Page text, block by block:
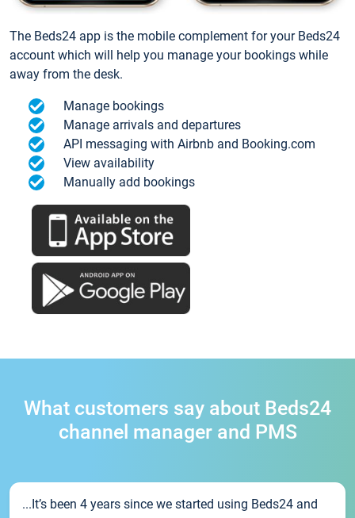
The Beds24 app is the mobile complement for your Beds24
account which will help you manage your bookings while
away from the desk.
Manage bookings
Manage arrivals and departures
API messaging with Airbnb and Booking.com
View availability
Manually add bookings
What customers say about Beds24
channel manager and PMS
...It’s been 4 years since we started using Beds24 and